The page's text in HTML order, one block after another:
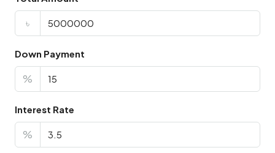
৳
Down Payment
%
Interest Rate
%